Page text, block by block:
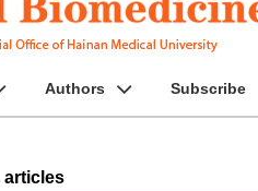
Authors Subscribe
articles